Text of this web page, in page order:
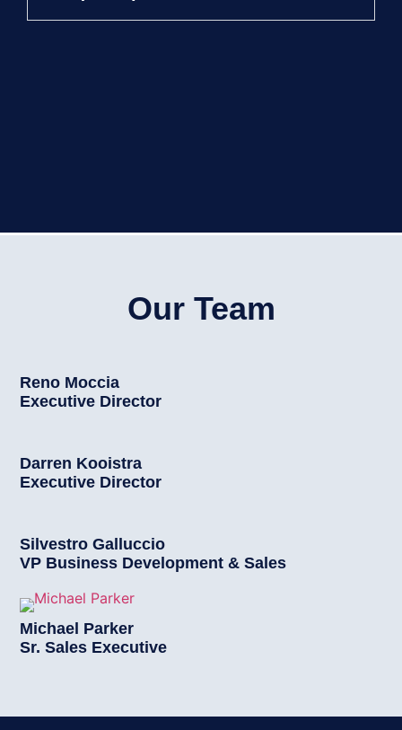
Our Team
Reno Moccia
Executive Director
Darren Kooistra
Executive Director
Silvestro Galluccio
VP Business Development & Sales
Michael Parker
Sr. Sales Executive